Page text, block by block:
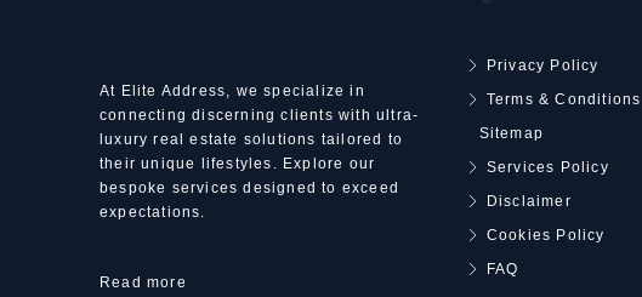
At Elite Address, we specialize in
connecting discerning clients with ultra-
luxury real estate solutions tailored to
their unique lifestyles. Explore our
bespoke services designed to exceed
expectations.
Read more
Privacy Policy
Terms & Conditions
Sitemap
Services Policy
Disclaimer
Cookies Policy
FAQ